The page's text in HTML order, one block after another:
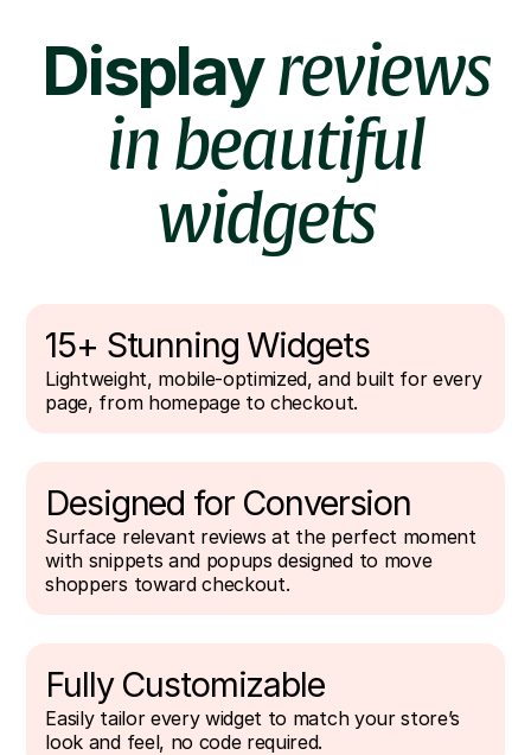
Displayreviews
in beautiful
widgets
15+ Stunning Widgets
Lightweight, mobile-optimized, and built for every
page, from homepage to checkout.
Designed for Conversion
Surface relevant reviews at the perfect moment
with snippets and popups designed to move
shoppers toward checkout.
Fully Customizable
Easily tailor every widget to match your store’s
look and feel, no code required.